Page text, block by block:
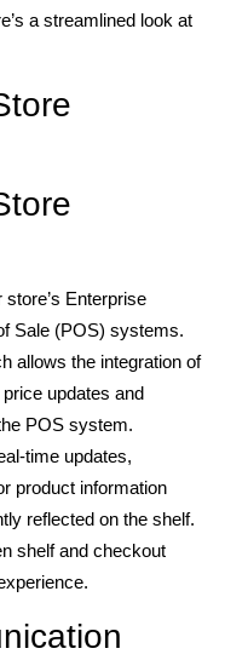
a streamlined look at
Enterprise
Sale (POS) systems.
allows the integration of
updates and
POS system.
time updates,
product information
reflected on the shelf.
shelf and checkout